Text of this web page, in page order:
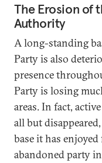
The Erosion of
Authority
A long-standing
Party is also
presence
Party is losing
areas. In fact,
all but
base it has
abandoned party